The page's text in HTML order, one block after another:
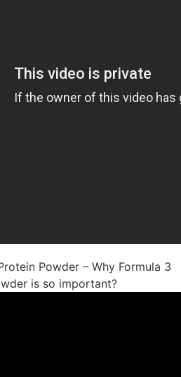
Powder – Why Formula 3
is so important?